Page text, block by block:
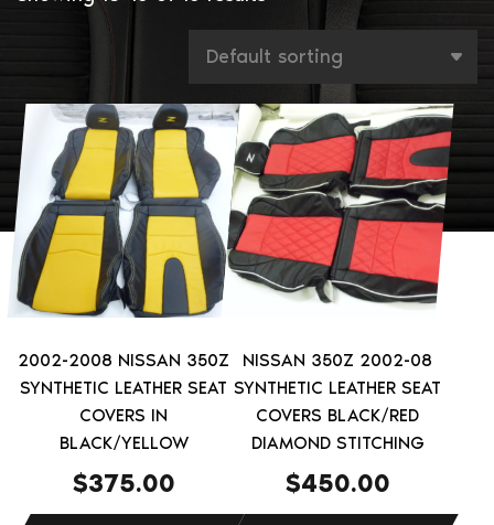
2002-2008 NISSAN 350Z
SYNTHETIC LEATHER SEAT
COVERS IN
BLACK/YELLOW
$375.00
This
product
has
multiple
variants.
The
options
may
be
chosen
product
NISSAN 350Z 2002-08
SYNTHETIC LEATHER SEAT
COVERS BLACK/RED
DIAMOND STITCHING
$450.00
This
product
has
multiple
variants.
The
options
be
chosen
the
product